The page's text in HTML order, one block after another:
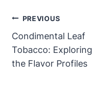
Post
Navigation
PREVIOUS
Condimental Leaf
Tobacco: Exploring
the Flavor Profiles